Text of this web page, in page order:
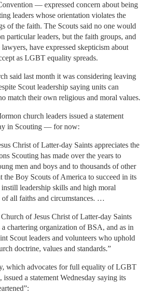
— expressed concern about being
leaders whose orientation violates the
of the faith. The Scouts said no one would
particular leaders, but the faith groups, and
have expressed skepticism about
as LGBT equality spreads.
said last month it was considering leaving
Scout leadership saying units can
match their own religious and moral values.
church leaders issued a statement
in Scouting — for now:
Christ of Latter-day Saints appreciates the
Scouting has made over the years to
men and boys and to thousands of other
Boy Scouts of America to succeed in its
leadership skills and high moral
of all faiths and circumstances. …
of Jesus Christ of Latter-day Saints
chartering organization of BSA, and as in
Scout leaders and volunteers who uphold
doctrine, values and standards.”
which advocates for full equality of LGBT
a statement Wednesday saying its